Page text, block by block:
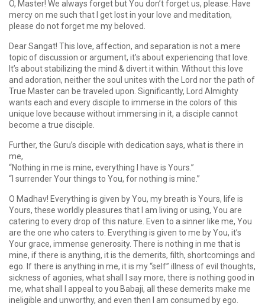
O, Master! We always forget but You don’t forget us, please. Have
mercy on me such that I get lost in your love and meditation,
please do not forget me my beloved.
Dear Sangat! This love, affection, and separation is not a mere
topic of discussion or argument, it’s about experiencing that love.
It’s about stabilizing the mind & divert it within. Without this love
and adoration, neither the soul unites with the Lord nor the path of
True Master can be traveled upon. Significantly, Lord Almighty
wants each and every disciple to immerse in the colors of this
unique love because without immersing in it, a disciple cannot
become a true disciple.
Further, the Guru’s disciple with dedication says, what is there in
me,
“Nothing in me is mine, everything I have is Yours.”
“I surrender Your things to You, for nothing is mine.”
O Madhav! Everything is given by You, my breath is Yours, life is
Yours, these worldly pleasures that I am living or using, You are
catering to every drop of this nature. Even to a sinner like me, You
are the one who caters to. Everything is given to me by You, it’s
Your grace, immense generosity. There is nothing in me that is
mine, if there is anything, it is the demerits, filth, shortcomings and
ego. If there is anything in me, it is my “self” illness of evil thoughts,
sickness of agonies, what shall I say more, there is nothing good in
me, what shall I appeal to you Babaji, all these demerits make me
ineligible and unworthy, and even then I am consumed by ego.